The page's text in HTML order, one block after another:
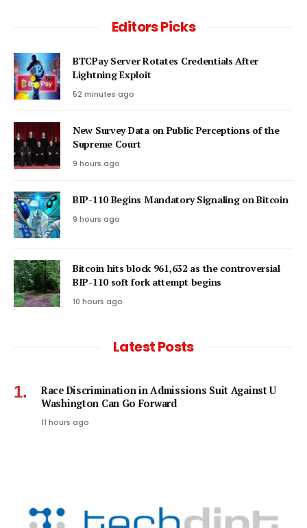
Editors Picks
BTCPay Server Rotates Credentials After
Lightning Exploit
52 minutes ago
New Survey Data on Public Perceptions of the
Supreme Court
9 hours ago
BIP-110 Begins Mandatory Signaling on Bitcoin
9 hours ago
Bitcoin hits block 961,632 as the controversial
BIP-110 soft fork attempt begins
10 hours ago
Latest Posts
Race Discrimination in Admissions Suit Against U
Washington Can Go Forward
11 hours ago